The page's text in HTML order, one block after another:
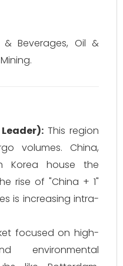
Beverages, Oil &
This region
volumes. China,
Korea house the
rise of "China + 1"
is increasing intra-
focused on high-
environmental